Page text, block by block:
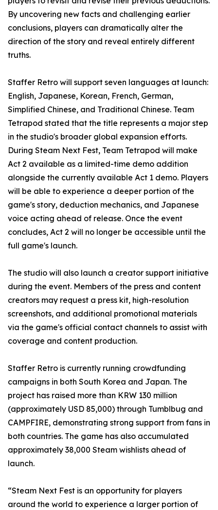
By uncovering new facts and challenging earlier
conclusions, players can dramatically alter the
direction of the story and reveal entirely different
truths.
Staffer Retro will support seven languages at launch:
English, Japanese, Korean, French, German,
Simplified Chinese, and Traditional Chinese. Team
Tetrapod stated that the title represents a major step
in the studio's broader global expansion efforts.
During Steam Next Fest, Team Tetrapod will make
Act 2 available as a limited-time demo addition
alongside the currently available Act 1 demo. Players
will be able to experience a deeper portion of the
game's story, deduction mechanics, and Japanese
voice acting ahead of release. Once the event
concludes, Act 2 will no longer be accessible until the
full game's launch.
The studio will also launch a creator support initiative
during the event. Members of the press and content
creators may request a press kit, high-resolution
screenshots, and additional promotional materials
via the game's official contact channels to assist with
coverage and content production.
Staffer Retro is currently running crowdfunding
campaigns in both South Korea and Japan. The
project has raised more than KRW 130 million
(approximately USD 85,000) through Tumblbug and
CAMPFIRE, demonstrating strong support from fans in
both countries. The game has also accumulated
approximately 38,000 Steam wishlists ahead of
launch.
“Steam Next Fest is an opportunity for players
around the world to experience a larger portion of